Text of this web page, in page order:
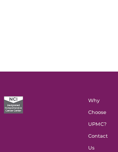
Why
Choose
UPMC?
Contact
Us